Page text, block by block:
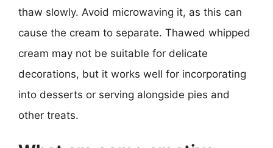
thaw slowly. Avoid microwaving it, as this can
cause the cream to separate. Thawed whipped
cream may not be suitable for delicate
decorations, but it works well for incorporating
into desserts or serving alongside pies and
other treats.